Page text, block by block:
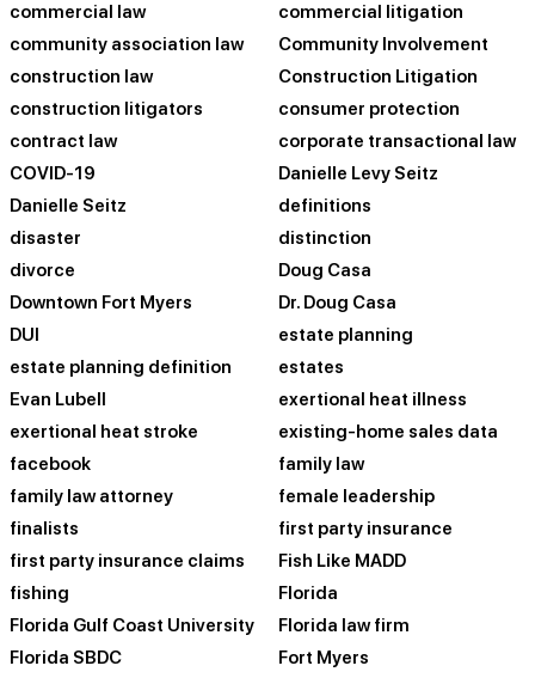
commercial law
commercial litigation
community association law
Community Involvement
construction law
Construction Litigation
construction litigators
consumer protection
contract law
corporate transactional law
COVID-19
Danielle Levy Seitz
Danielle Seitz
definitions
disaster
distinction
divorce
Doug Casa
Downtown Fort Myers
Dr. Doug Casa
DUI
estate planning
estate planning definition
estates
Evan Lubell
exertional heat illness
exertional heat stroke
existing-home sales data
facebook
family law
family law attorney
female leadership
finalists
first party insurance
first party insurance claims
Fish Like MADD
fishing
Florida
Florida Gulf Coast University
Florida law firm
Florida SBDC
Fort Myers